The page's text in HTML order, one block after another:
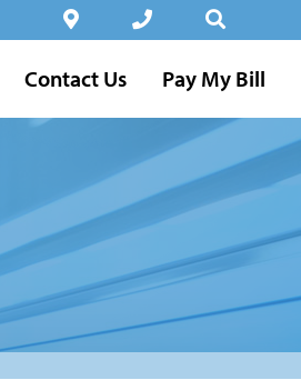
Contact Us Pay My Bill